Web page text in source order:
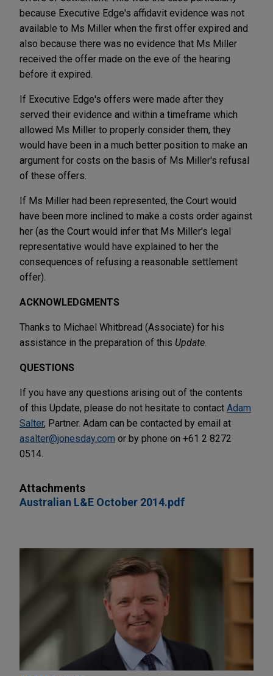
because Executive Edge's affidavit evidence was not
available to Ms Miller when the first offer expired and
also because there was no evidence that Ms Miller
received the offer made on the eve of the hearing
before it expired.
If Executive Edge's offers were made after they
served their evidence and within a timeframe which
allowed Ms Miller to properly consider them, they
would have been in a much better position to make an
argument for costs on the basis of Ms Miller's refusal
of these offers.
If Ms Miller had been represented, the Court would
have been more inclined to make a costs order against
her (as the Court would infer that Ms Miller's legal
representative would have explained to her the
consequences of refusing a reasonable settlement
offer).
ACKNOWLEDGMENTS
Thanks to Michael Whitbread (Associate) for his
assistance in the preparation of this Update
QUESTIONS
If you have any questions arising out of the contents
of this Update, please do not hesitate to contact Adam
Salter, Partner. Adam can be contacted by email at
asalter@jonesday.com or by phone on +61 2 8272
0514.
Attachments
Australian L&E October 2014.pdf